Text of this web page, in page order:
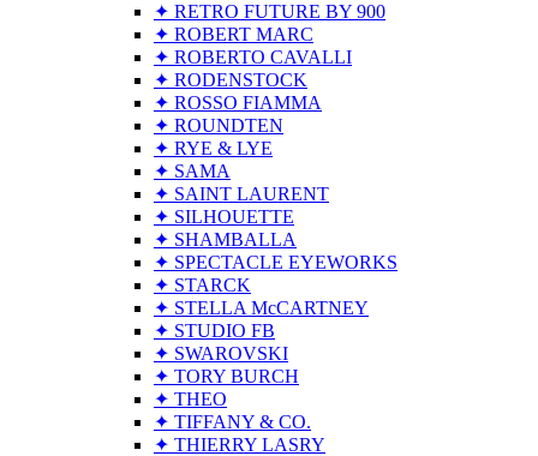
✦ RETRO FUTURE BY 900
✦ ROBERT MARC
✦ ROBERTO CAVALLI
✦ RODENSTOCK
✦ ROSSO FIAMMA
✦ ROUNDTEN
✦ RYE & LYE
✦ SAMA
✦ SAINT LAURENT
✦ SILHOUETTE
✦ SHAMBALLA
✦ SPECTACLE EYEWORKS
✦ STARCK
✦ STELLA McCARTNEY
✦ STUDIO FB
✦ SWAROVSKI
✦ TORY BURCH
✦ THEO
✦ TIFFANY & CO.
✦ THIERRY LASRY